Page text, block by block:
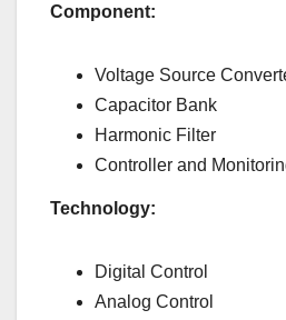
Component:
Voltage Source
Capacitor Bank
Harmonic Filter
Controller and
Technology:
Digital Control
Analog Control